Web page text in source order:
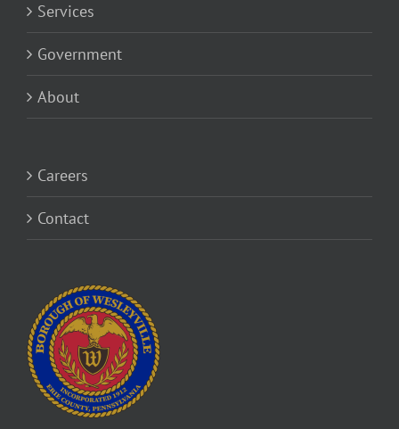
Services
Government
About
Careers
Contact